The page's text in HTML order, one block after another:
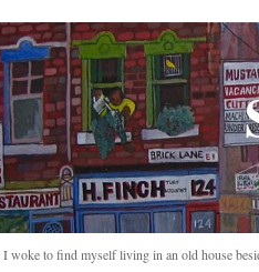
woke to find myself living in an old house